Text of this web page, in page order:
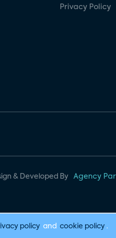
Privacy Policy
& Developed By Agency
policy and cookie policy .